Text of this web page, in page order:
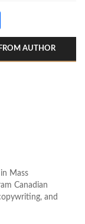
AUTHOR
Mass
Canadian
and